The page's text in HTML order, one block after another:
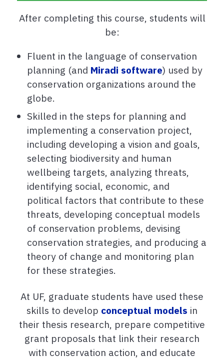
After completing this course, students will
be:
Fluent in the language of conservation
planning (and Miradi software) used by
conservation organizations around the
globe.
Skilled in the steps for planning and
implementing a conservation project,
including developing a vision and goals,
selecting biodiversity and human
wellbeing targets, analyzing threats,
identifying social, economic, and
political factors that contribute to these
threats, developing conceptual models
of conservation problems, devising
conservation strategies, and producing a
theory of change and monitoring plan
for these strategies.
At UF, graduate students have used these
skills to develop conceptual models in
their thesis research, prepare competitive
grant proposals that link their research
with conservation action, and educate